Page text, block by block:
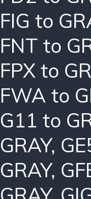
FIG to
FNT to
FPX to
FWA to
G11 to
GRAY,
GRAY,